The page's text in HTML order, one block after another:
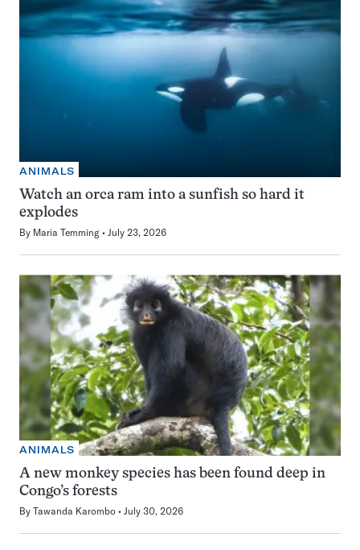
ANIMALS
Watch an orca ram into a sunfish so hard it
explodes
By Maria Temming July 23, 2026
ANIMALS
A new monkey species has been found deep in
Congo’s forests
By Tawanda Karombo July 30, 2026